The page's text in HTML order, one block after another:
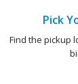
Pick
Find the pickup